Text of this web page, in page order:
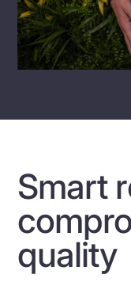
Smart
quality